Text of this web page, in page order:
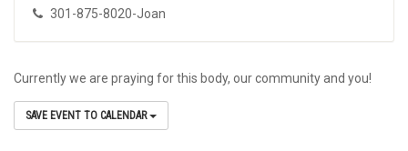
301-875-8020-Joan
Currently we are praying for this body, our community and you!
SAVE EVENT TO CALENDAR